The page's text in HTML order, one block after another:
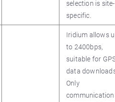
selection is site-
specific.
Iridium allows
to 2400bps,
suitable for
data
Only